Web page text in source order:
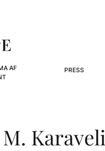
AF
PRESS
Karaveli